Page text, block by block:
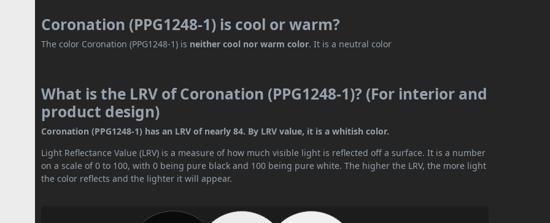
Coronation (PPG1248-1) is cool or warm?
The color Coronation (PPG1248-1) is neither cool nor warm color. It is a neutral color
What is the LRV of Coronation (PPG1248-1)? (For interior and
product design)
Coronation (PPG1248-1) has an LRV of nearly 84. By LRV value, it is a whitish color.
Light Reflectance Value (LRV) is a measure of how much visible light is reflected off a surface. It is a number
on a scale of 0 to 100, with 0 being pure black and 100 being pure white. The higher the LRV, the more light
the color reflects and the lighter it will appear.